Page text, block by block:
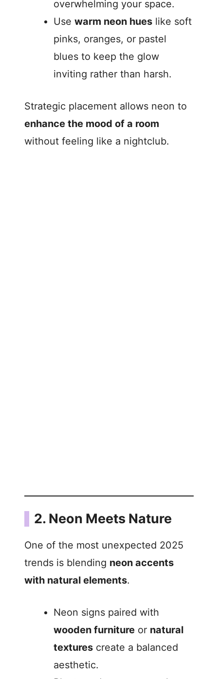
overwhelming your space.
Use warm neon hues like soft
pinks, oranges, or pastel
blues to keep the glow
inviting rather than harsh.
Strategic placement allows neon to
enhance the mood of a room
without feeling like a nightclub.
2. Neon Meets Nature
One of the most unexpected 2025
trends is blending neon accents
with natural elements.
Neon signs paired with
wooden furniture or natural
textures create a balanced
aesthetic.